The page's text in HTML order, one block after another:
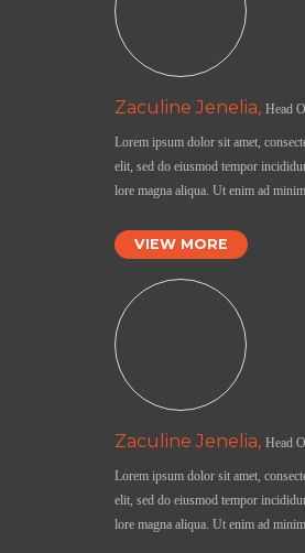
Zaculine Jenelia, Head
Lorem ipsum dolor sit amet,
elit, sed do eiusmod tempor
lore magna aliqua. Ut enim ad
VIEW MORE
Zaculine Jenelia, Head
Lorem ipsum dolor sit amet,
elit, sed do eiusmod tempor
lore magna aliqua. Ut enim ad